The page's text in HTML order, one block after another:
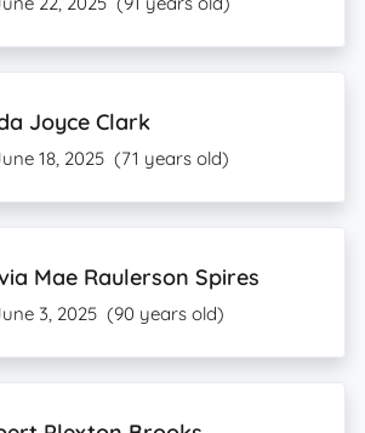
Joyce Clark
18, 2025 (71 years old)
Mae Raulerson Spires
3, 2025 (90 years old)